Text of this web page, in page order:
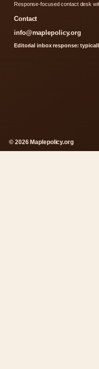
Response-focused contact desk
Contact
info@maplepolicy.org
Editorial inbox response:
© 2026 Maplepolicy.org